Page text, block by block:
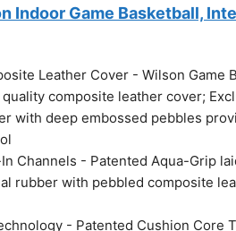
Indoor Game Basketball,
Leather Cover - Wilson Game
composite leather cover;
with deep embossed pebbles
Channels - Patented Aqua-Grip
rubber with pebbled composite
- Patented Cushion Core